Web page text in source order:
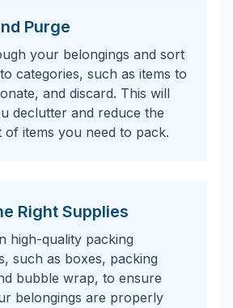
Purge
your belongings and sort
categories, such as items to
and discard. This will
declutter and reduce the
of items you need to pack.
Right Supplies
high-quality packing
such as boxes, packing
bubble wrap, to ensure
belongings are properly